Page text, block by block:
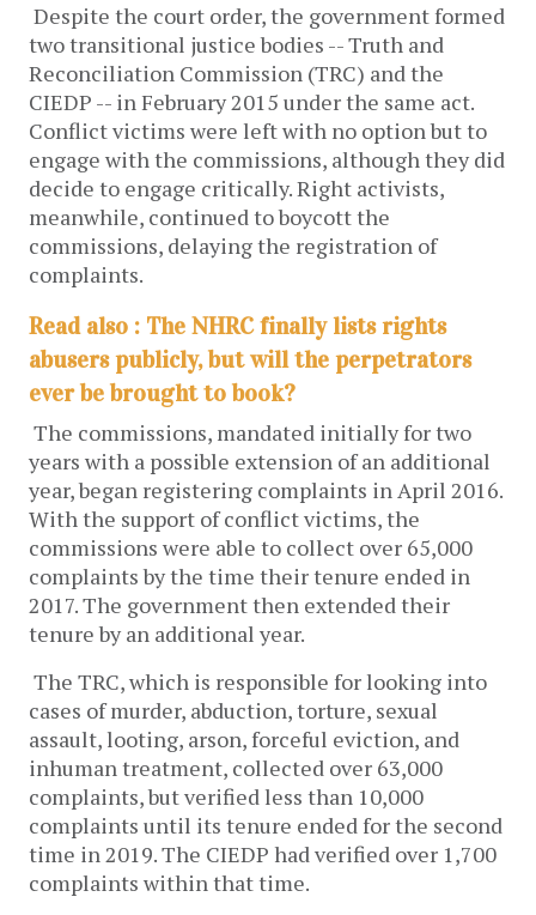
Despite the court order, the government formed
two transitional justice bodies -- Truth and
Reconciliation Commission (TRC) and the
CIEDP -- in February 2015 under the same act.
Conflict victims were left with no option but to
engage with the commissions, although they did
decide to engage critically. Right activists,
meanwhile, continued to boycott the
commissions, delaying the registration of
complaints.
Read also : The NHRC finally lists rights
abusers publicly, but will the perpetrators
ever be brought to book?
The commissions, mandated initially for two
years with a possible extension of an additional
year, began registering complaints in April 2016.
With the support of conflict victims, the
commissions were able to collect over 65,000
complaints by the time their tenure ended in
2017. The government then extended their
tenure by an additional year.
The TRC, which is responsible for looking into
cases of murder, abduction, torture, sexual
assault, looting, arson, forceful eviction, and
inhuman treatment, collected over 63,000
complaints, but verified less than 10,000
complaints until its tenure ended for the second
time in 2019. The CIEDP had verified over 1,700
complaints within that time.